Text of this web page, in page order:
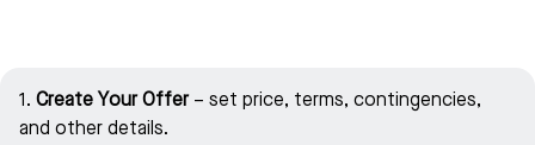
1. Create Your Offer– set price, terms, contingencies,
and other details.